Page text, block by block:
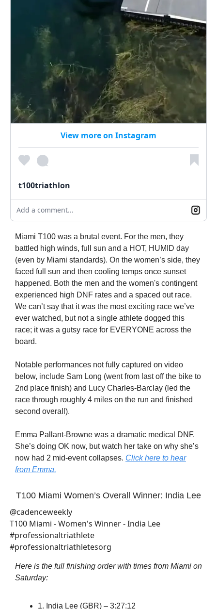
View more on Instagram
t100triathlon
Add a comment...
Miami T100 was a brutal event. For the men, they
battled high winds, full sun and a HOT, HUMID day
(even by Miami standards). On the women’s side, they
faced full sun and then cooling temps once sunset
happened. Both the men and the women's contingent
experienced high DNF rates and a spaced out race.
We can’t say that it was the most exciting race we’ve
ever watched, but not a single athlete dogged this
race; it was a gutsy race for EVERYONE across the
board.
Notable performances not fully captured on video
below, include Sam Long (went from last off the bike to
2nd place finish) and Lucy Charles-Barclay (led the
race through roughly 4 miles on the run and finished
second overall).
Emma Pallant-Browne was a dramatic medical DNF.
She’s doing OK now, but watch her take on why she’s
now had 2 mid-event collapses. Click here to hear
from Emma.
T100 Miami Women’s Overall Winner: India Lee
@cadenceweekly
T100 Miami - Women's Winner - India Lee
#professionaltriathlete
#professionaltriathletesorg
Here is the full finishing order with times from Miami on
Saturday:
1. India Lee (GBR) – 3:27:12